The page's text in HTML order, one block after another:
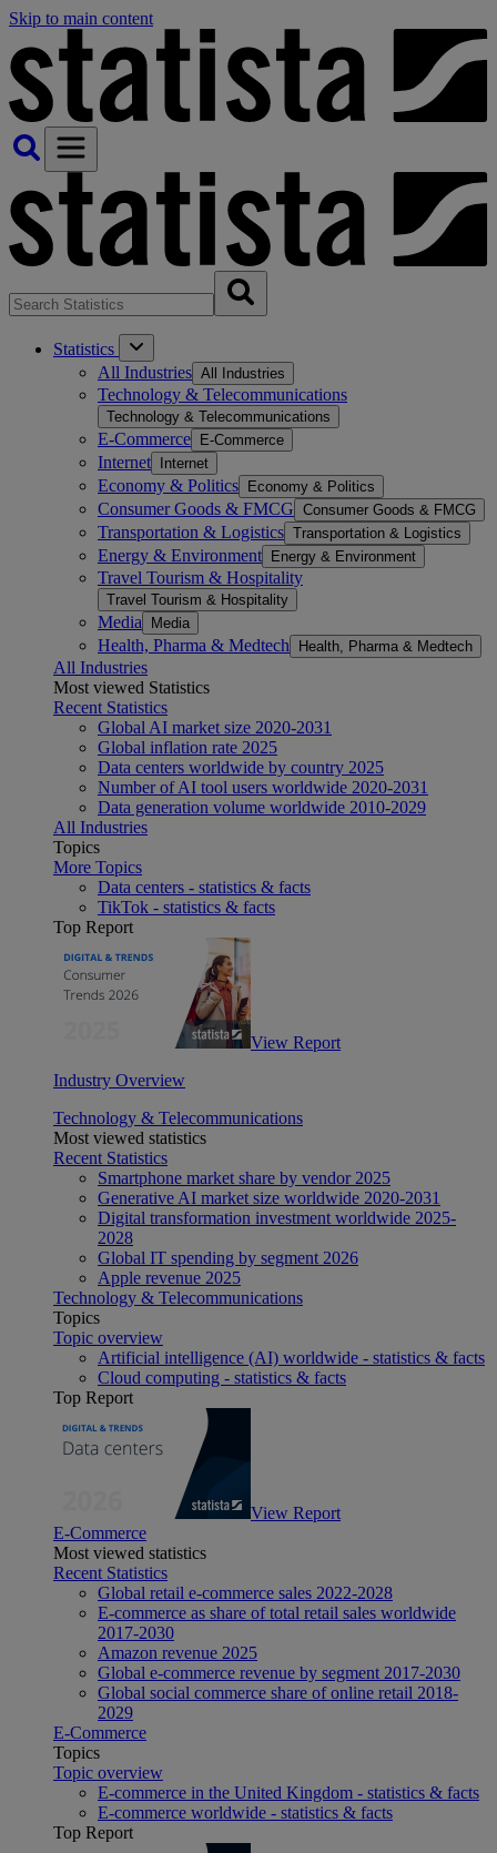
Skip to main content
Statistics
All Industries All Industries
Technology & Telecommunications
Technology & Telecommunications
E-Commerce E-Commerce
Internet Internet
Economy & Politics Economy & Politics
Consumer Goods & FMCG Consumer Goods & FMCG
Transportation & Logistics Transportation & Logistics
Energy & Environment Energy & Environment
Travel Tourism & Hospitality
Travel Tourism & Hospitality
Media Media
Health, Pharma & Medtech Health, Pharma & Medtech
All Industries
Most viewed Statistics
Recent Statistics
Global AI market size 2020-2031
Global inflation rate 2025
Data centers worldwide by country 2025
Number of AI tool users worldwide 2020-2031
Data generation volume worldwide 2010-2029
All Industries
Topics
More Topics
Data centers - statistics & facts
TikTok - statistics & facts
Top Report
View Report
Industry Overview
Technology & Telecommunications
Most viewed statistics
Recent Statistics
Smartphone market share by vendor 2025
Generative AI market size worldwide 2020-2031
Digital transformation investment worldwide 2025-
2028
Global IT spending by segment 2026
Apple revenue 2025
Technology & Telecommunications
Topics
Topic overview
Artificial intelligence (AI) worldwide - statistics & facts
Cloud computing - statistics & facts
Top Report
View Report
E-Commerce
Most viewed statistics
Recent Statistics
Global retail e-commerce sales 2022-2028
E-commerce as share of total retail sales worldwide
2017-2030
Amazon revenue 2025
Global e-commerce revenue by segment 2017-2030
Global social commerce share of online retail 2018-
2029
E-Commerce
Topics
Topic overview
E-commerce in the United Kingdom - statistics & facts
E-commerce worldwide - statistics & facts
Top Report